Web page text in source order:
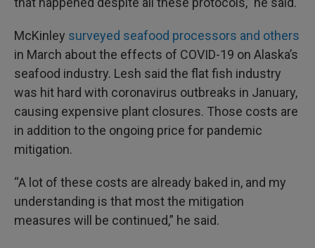
McKinley surveyed seafood processors and others
in March about the effects of COVID-19 on Alaska’s
seafood industry. Lesh said the flat fish industry
was hit hard with coronavirus outbreaks in January,
causing expensive plant closures. Those costs are
in addition to the ongoing price for pandemic
mitigation.
“A lot of these costs are already baked in, and my
understanding is that most the mitigation
measures will be continued,” he said.